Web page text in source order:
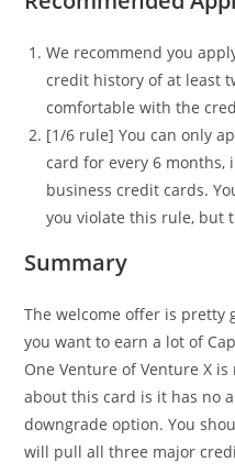
We recommend you
credit history of at least
comfortable with the
[1/6 rule] You can only
card for every 6
business credit cards.
you violate this rule, but
Summary
The welcome offer is pretty
you want to earn a lot of
One Venture of Venture X
about this card is it has no
downgrade option. You
will pull all three major